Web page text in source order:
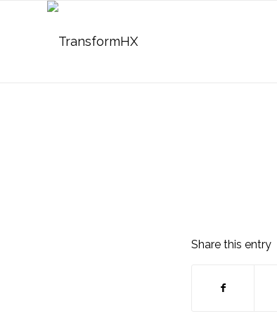
Share this entry